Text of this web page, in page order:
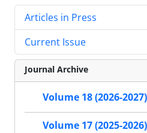
Articles in Press
Current Issue
Journal Archive
Volume 18 (2026-2027)
Volume 17 (2025-2026)